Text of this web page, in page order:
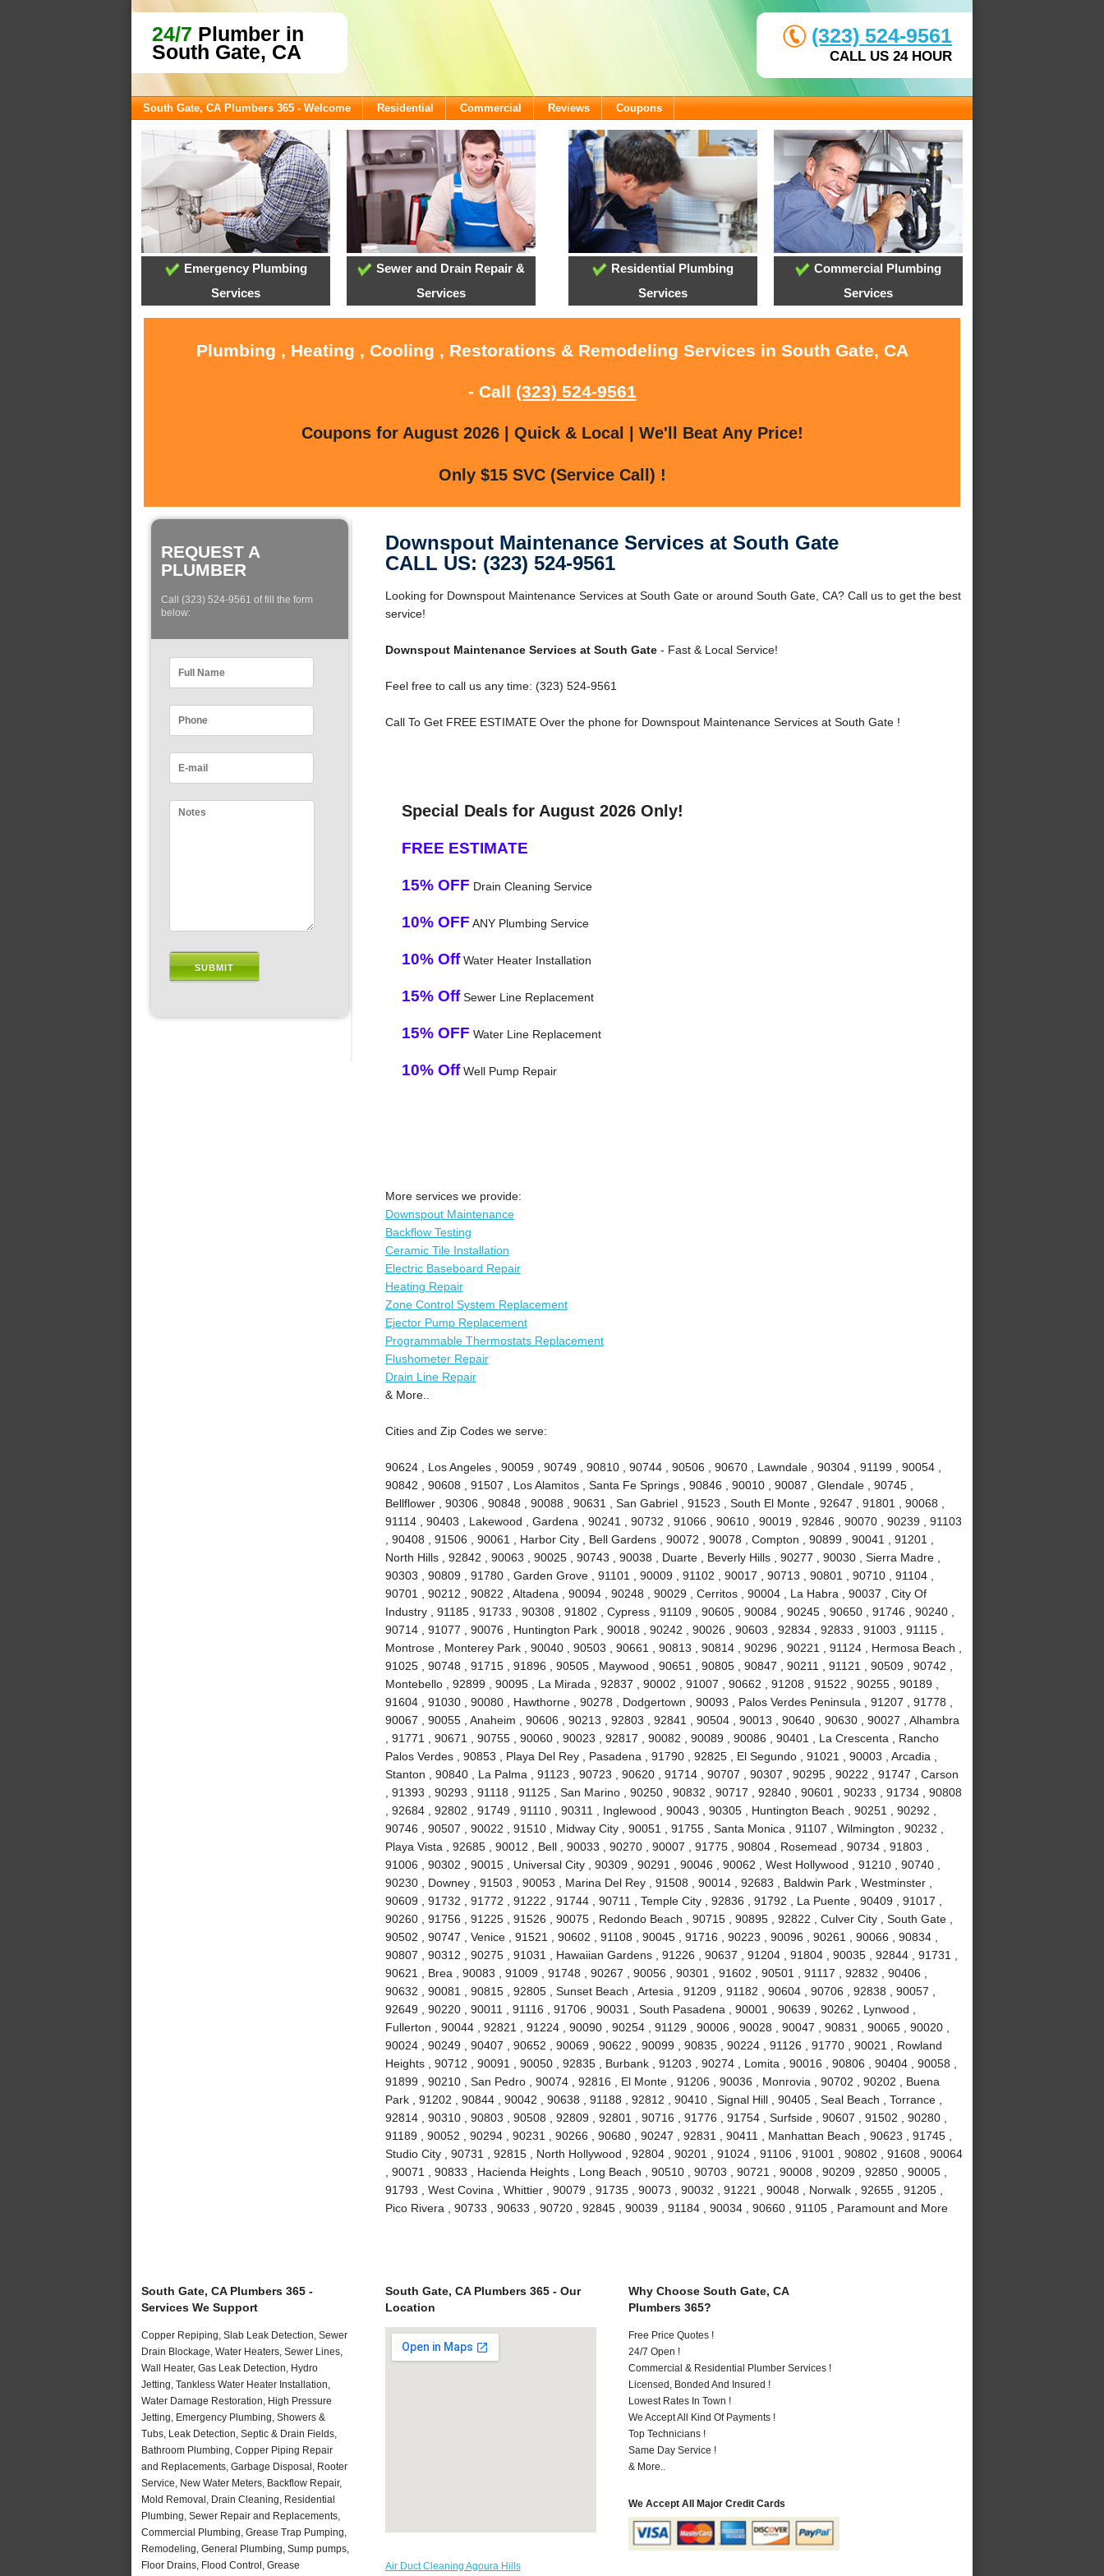
24/7 Plumber in
South Gate, CA
(323) 524-9561
CALL US 24 HOUR
South Gate, CA Plumbers 365 - Welcome Residential Commercial Reviews Coupons
Emergency Plumbing
Services
Sewer and Drain Repair &
Services
Residential Plumbing
Services
Commercial Plumbing
Services
Plumbing , Heating , Cooling , Restorations & Remodeling Services in South Gate, CA
- Call (323) 524-9561
Coupons for August 2026 | Quick & Local | We'll Beat Any Price!
Only $15 SVC (Service Call) !
REQUEST A
PLUMBER
Call (323) 524-9561 of fill the form
below:
Downspout Maintenance Services at South Gate
CALL US: (323) 524-9561
Looking for Downspout Maintenance Services at South Gate or around South Gate, CA? Call us to get the best
service!
Downspout Maintenance Services at South Gate- Fast & Local Service!
Feel free to call us any time: (323) 524-9561
Call To Get FREE ESTIMATE Over the phone for Downspout Maintenance Services at South Gate !
Special Deals for August 2026 Only!
FREE ESTIMATE
15% OFF Drain Cleaning Service
10% OFF ANY Plumbing Service
10% OffWater Heater Installation
15% OffSewer Line Replacement
15% OFF Water Line Replacement
10% OffWell Pump Repair
More services we provide:
Downspout Maintenance
Backflow Testing
Ceramic Tile Installation
Electric Baseboard Repair
Heating Repair
Zone Control System Replacement
Ejector Pump Replacement
Programmable Thermostats Replacement
Flushometer Repair
Drain Line Repair
& More..
Cities and Zip Codes we serve:
90624 , Los Angeles , 90059 , 90749 , 90810 , 90744 , 90506 , 90670 , Lawndale , 90304 , 91199 , 90054 ,
90842 , 90608 , 91507 , Los Alamitos , Santa Fe Springs , 90846 , 90010 , 90087 , Glendale , 90745 ,
Bellflower , 90306 , 90848 , 90088 , 90631 , San Gabriel , 91523 , South El Monte , 92647 , 91801 , 90068 ,
91114 , 90403 , Lakewood , Gardena , 90241 , 90732 , 91066 , 90610 , 90019 , 92846 , 90070 , 90239 , 91103
, 90408 , 91506 , 90061 , Harbor City , Bell Gardens , 90072 , 90078 , Compton , 90899 , 90041 , 91201 ,
North Hills , 92842 , 90063 , 90025 , 90743 , 90038 , Duarte , Beverly Hills , 90277 , 90030 , Sierra Madre ,
90303 , 90809 , 91780 , Garden Grove , 91101 , 90009 , 91102 , 90017 , 90713 , 90801 , 90710 , 91104 ,
90701 , 90212 , 90822 , Altadena , 90094 , 90248 , 90029 , Cerritos , 90004 , La Habra , 90037 , City Of
Industry , 91185 , 91733 , 90308 , 91802 , Cypress , 91109 , 90605 , 90084 , 90245 , 90650 , 91746 , 90240 ,
90714 , 91077 , 90076 , Huntington Park , 90018 , 90242 , 90026 , 90603 , 92834 , 92833 , 91003 , 91115 ,
Montrose , Monterey Park , 90040 , 90503 , 90661 , 90813 , 90814 , 90296 , 90221 , 91124 , Hermosa Beach ,
91025 , 90748 , 91715 , 91896 , 90505 , Maywood , 90651 , 90805 , 90847 , 90211 , 91121 , 90509 , 90742 ,
Montebello , 92899 , 90095 , La Mirada , 92837 , 90002 , 91007 , 90662 , 91208 , 91522 , 90255 , 90189 ,
91604 , 91030 , 90080 , Hawthorne , 90278 , Dodgertown , 90093 , Palos Verdes Peninsula , 91207 , 91778 ,
90067 , 90055 , Anaheim , 90606 , 90213 , 92803 , 92841 , 90504 , 90013 , 90640 , 90630 , 90027 , Alhambra
, 91771 , 90671 , 90755 , 90060 , 90023 , 92817 , 90082 , 90089 , 90086 , 90401 , La Crescenta , Rancho
Palos Verdes , 90853 , Playa Del Rey , Pasadena , 91790 , 92825 , El Segundo , 91021 , 90003 , Arcadia ,
Stanton , 90840 , La Palma , 91123 , 90723 , 90620 , 91714 , 90707 , 90307 , 90295 , 90222 , 91747 , Carson
, 91393 , 90293 , 91118 , 91125 , San Marino , 90250 , 90832 , 90717 , 92840 , 90601 , 90233 , 91734 , 90808
, 92684 , 92802 , 91749 , 91110 , 90311 , Inglewood , 90043 , 90305 , Huntington Beach , 90251 , 90292 ,
90746 , 90507 , 90022 , 91510 , Midway City , 90051 , 91755 , Santa Monica , 91107 , Wilmington , 90232 ,
Playa Vista , 92685 , 90012 , Bell , 90033 , 90270 , 90007 , 91775 , 90804 , Rosemead , 90734 , 91803 ,
91006 , 90302 , 90015 , Universal City , 90309 , 90291 , 90046 , 90062 , West Hollywood , 91210 , 90740 ,
90230 , Downey , 91503 , 90053 , Marina Del Rey , 91508 , 90014 , 92683 , Baldwin Park , Westminster ,
90609 , 91732 , 91772 , 91222 , 91744 , 90711 , Temple City , 92836 , 91792 , La Puente , 90409 , 91017 ,
90260 , 91756 , 91225 , 91526 , 90075 , Redondo Beach , 90715 , 90895 , 92822 , Culver City , South Gate ,
90502 , 90747 , Venice , 91521 , 90602 , 91108 , 90045 , 91716 , 90223 , 90096 , 90261 , 90066 , 90834 ,
90807 , 90312 , 90275 , 91031 , Hawaiian Gardens , 91226 , 90637 , 91204 , 91804 , 90035 , 92844 , 91731 ,
90621 , Brea , 90083 , 91009 , 91748 , 90267 , 90056 , 90301 , 91602 , 90501 , 91117 , 92832 , 90406 ,
90632 , 90081 , 90815 , 92805 , Sunset Beach , Artesia , 91209 , 91182 , 90604 , 90706 , 92838 , 90057 ,
92649 , 90220 , 90011 , 91116 , 91706 , 90031 , South Pasadena , 90001 , 90639 , 90262 , Lynwood ,
Fullerton , 90044 , 92821 , 91224 , 90090 , 90254 , 91129 , 90006 , 90028 , 90047 , 90831 , 90065 , 90020 ,
90024 , 90249 , 90407 , 90652 , 90069 , 90622 , 90099 , 90835 , 90224 , 91126 , 91770 , 90021 , Rowland
Heights , 90712 , 90091 , 90050 , 92835 , Burbank , 91203 , 90274 , Lomita , 90016 , 90806 , 90404 , 90058 ,
91899 , 90210 , San Pedro , 90074 , 92816 , El Monte , 91206 , 90036 , Monrovia , 90702 , 90202 , Buena
Park , 91202 , 90844 , 90042 , 90638 , 91188 , 92812 , 90410 , Signal Hill , 90405 , Seal Beach , Torrance ,
92814 , 90310 , 90803 , 90508 , 92809 , 92801 , 90716 , 91776 , 91754 , Surfside , 90607 , 91502 , 90280 ,
91189 , 90052 , 90294 , 90231 , 90266 , 90680 , 90247 , 92831 , 90411 , Manhattan Beach , 90623 , 91745 ,
Studio City , 90731 , 92815 , North Hollywood , 92804 , 90201 , 91024 , 91106 , 91001 , 90802 , 91608 , 90064
, 90071 , 90833 , Hacienda Heights , Long Beach , 90510 , 90703 , 90721 , 90008 , 90209 , 92850 , 90005 ,
91793 , West Covina , Whittier , 90079 , 91735 , 90073 , 90032 , 91221 , 90048 , Norwalk , 92655 , 91205 ,
Pico Rivera , 90733 , 90633 , 90720 , 92845 , 90039 , 91184 , 90034 , 90660 , 91105 , Paramount and More
South Gate, CA Plumbers 365 -
Services We Support
Copper Repiping, Slab Leak Detection, Sewer
Drain Blockage, Water Heaters, Sewer Lines,
Wall Heater, Gas Leak Detection, Hydro
Jetting, Tankless Water Heater Installation,
Water Damage Restoration, High Pressure
Jetting, Emergency Plumbing, Showers &
Tubs, Leak Detection, Septic & Drain Fields,
Bathroom Plumbing, Copper Piping Repair
and Replacements, Garbage Disposal, Rooter
Service, New Water Meters, Backflow Repair,
Mold Removal, Drain Cleaning, Residential
Plumbing, Sewer Repair and Replacements,
Commercial Plumbing, Grease Trap Pumping,
Remodeling, General Plumbing, Sump pumps,
Floor Drains, Flood Control, Grease
South Gate, CA Plumbers 365 - Our
Location
Air Duct Cleaning Agoura Hills
Why Choose South Gate, CA
Plumbers 365?
Free Price Quotes !
24/7 Open !
Commercial & Residential Plumber Services !
Licensed, Bonded And Insured !
Lowest Rates In Town !
We Accept All Kind Of Payments !
Top Technicians !
Same Day Service !
& More..
We Accept All Major Credit Cards